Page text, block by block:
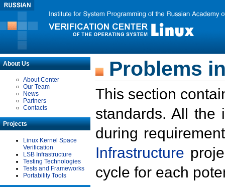
About Us
About Center
Our Team
News
Partners
Contacts
Projects
Linux Kernel Space
Verification
LSB Infrastructure
Testing Technologies
Tests and Frameworks
Portability Tools
Problems
This section
standards. All the
during
Infrastructure
cycle for each